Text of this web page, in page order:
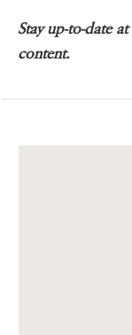
Stay up-to-date at
content.